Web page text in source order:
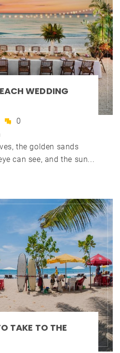
WEDDING
0
the golden sands
can see, and the sun...
TAKE TO THE